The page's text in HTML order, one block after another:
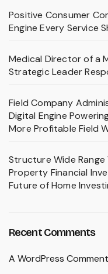
Positive Consumer
Engine Every Service
Medical Director of a
Strategic Leader
Field Company
Digital Engine
More Profitable Field
Structure Wide Range
Property Financial
Future of Home
Recent Comments
A WordPress